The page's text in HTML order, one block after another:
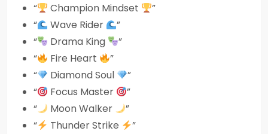
“
Champion Mindset
”
“
Wave Rider
”
“
Drama King
”
“
Fire Heart
”
“
Diamond Soul
”
“
Focus Master
”
“
Moon Walker
”
“
Thunder Strike
”